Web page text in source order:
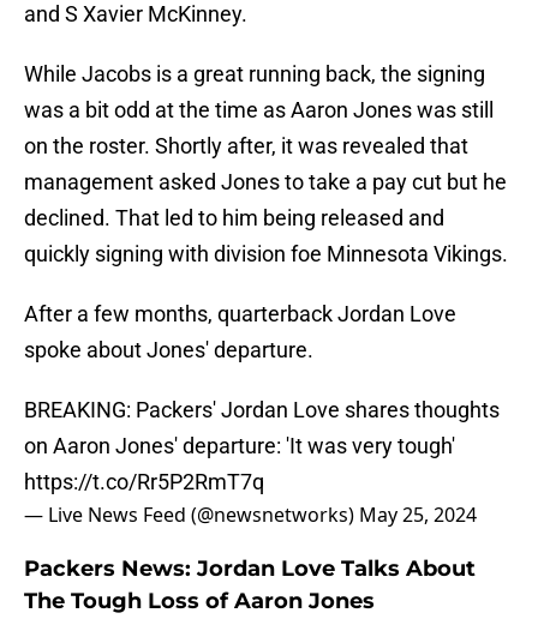
and S Xavier McKinney.
While Jacobs is a great running back, the signing
was a bit odd at the time as Aaron Jones was still
on the roster. Shortly after, it was revealed that
management asked Jones to take a pay cut but he
declined. That led to him being released and
quickly signing with division foe Minnesota Vikings.
After a few months, quarterback Jordan Love
spoke about Jones' departure.
BREAKING: Packers' Jordan Love shares thoughts
on Aaron Jones' departure: 'It was very tough'
https://t.co/Rr5P2RmT7q
— Live News Feed (@newsnetworks) May 25, 2024
Packers News: Jordan Love Talks About
The Tough Loss of Aaron Jones